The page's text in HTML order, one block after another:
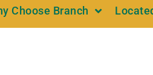
Choose Branch